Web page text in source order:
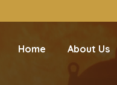
Home About Us